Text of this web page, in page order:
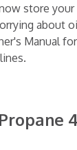
store
about
Manual